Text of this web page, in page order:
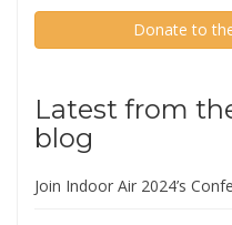
Donate to
Latest from
blog
Join Indoor Air 2024’s